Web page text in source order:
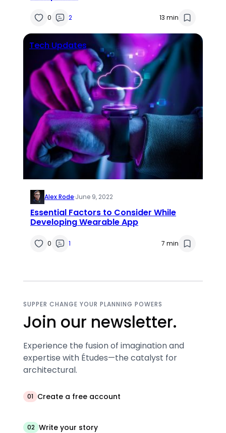
0 2 13 min
Tech Updates
Alex Rode·June 9, 2022
Essential Factors to Consider While
Developing Wearable App
0 1 7 min
SUPPER CHANGE YOUR PLANNING POWERS
Join our newsletter.
Experience the fusion of imagination and
expertise with Études—the catalyst for
architectural.
01 Create a free account
02 Write your story